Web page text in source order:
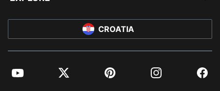
CROATIA
YouTube Twitter Pinterest Instagram